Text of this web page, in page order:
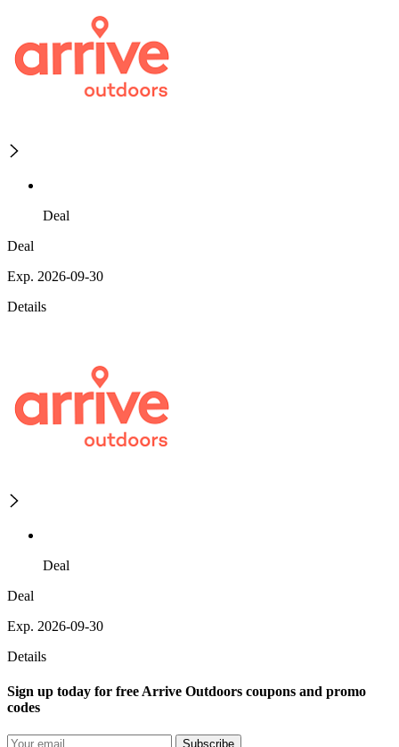
Deal
Deal
Exp. 2026-09-30
Details
Deal
Deal
Exp. 2026-09-30
Details
Sign up today for free Arrive Outdoors coupons and promo
codes
Subscribe